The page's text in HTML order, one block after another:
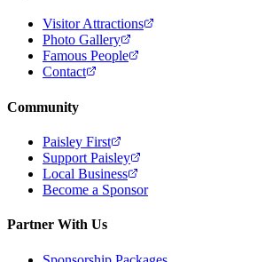
Visitor Attractions
Photo Gallery
Famous People
Contact
Community
Paisley First
Support Paisley
Local Business
Become a Sponsor
Partner With Us